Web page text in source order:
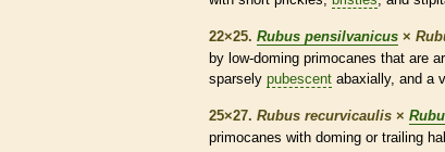
22×25. Rubus pensilvanicus ×
by low-doming primocanes that are
sparsely pubescent abaxially, and a
25×27. Rubus recurvicaulis ×
primocanes with doming or trailing